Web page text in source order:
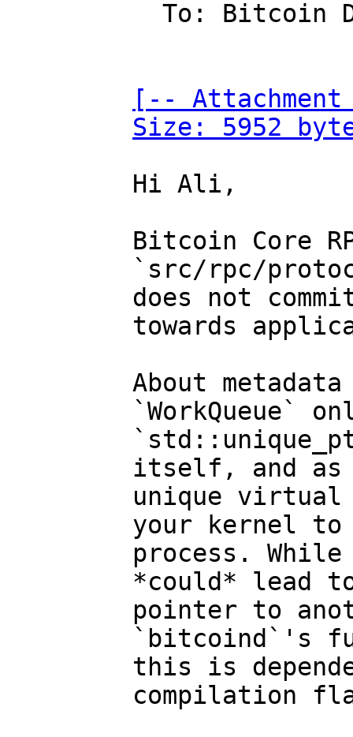
[--
Size: 5952
Hi Ali,
Bitcoin Core
`src/rpc/
does not
towards
About
`WorkQueue`
itself, and as
unique virtual
your kernel
process. While
*could* lead
pointer to
`bitcoind`'s
this is
compilation